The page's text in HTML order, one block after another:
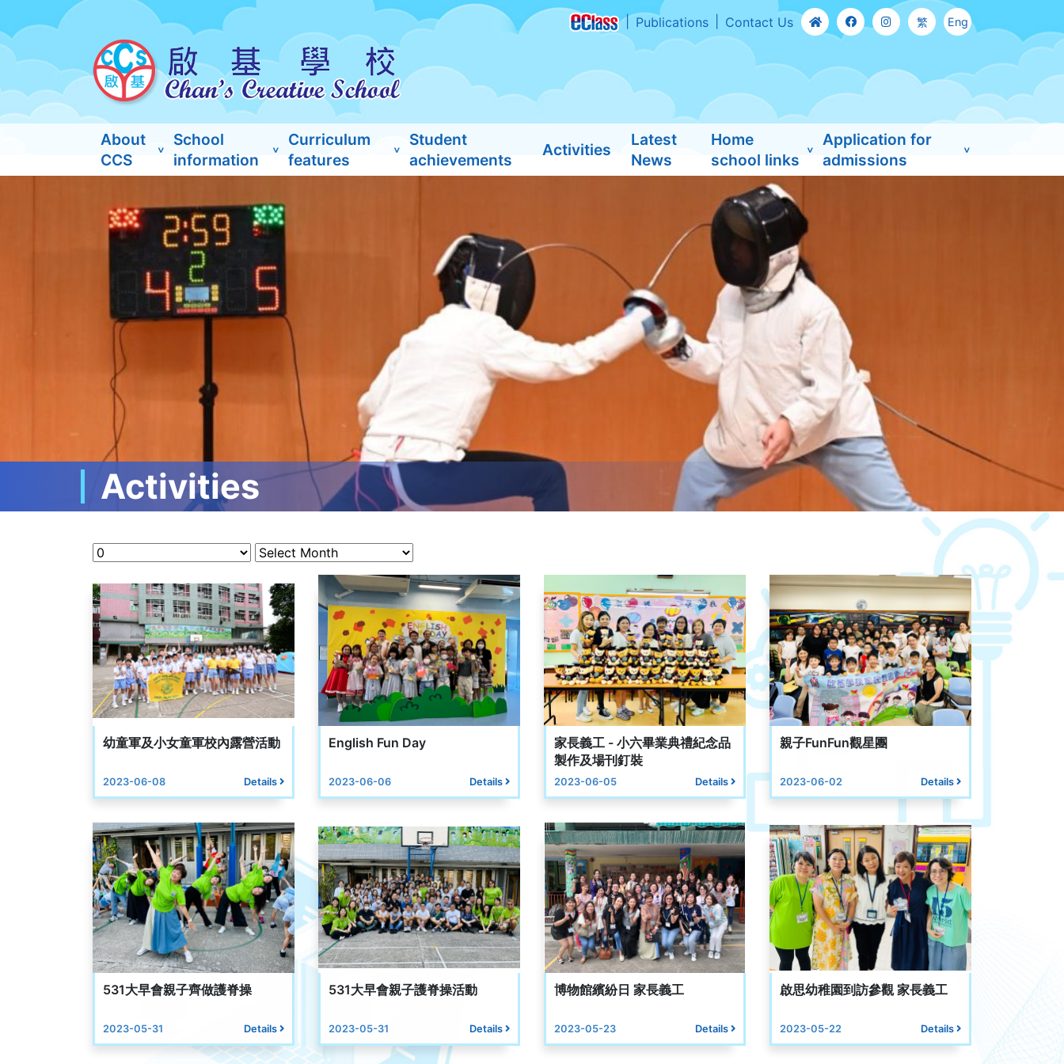
Publications Contact Us 繁 Eng
About
CCS
School
information
Curriculum
features
Student
achievements
Activities
Latest
News
Home
school links
Application for
admissions
Activities
幼童軍及小女童軍校內露營活動
2023-06-08 Details
English Fun Day
2023-06-06 Details
家長義工 - 小六畢業典禮紀念品
製作及場刊釘裝
2023-06-05 Details
親子FunFun觀星團
2023-06-02 Details
531大早會親子齊做護脊操
2023-05-31 Details
531大早會親子護脊操活動
2023-05-31 Details
博物館繽紛日 家長義工
2023-05-23 Details
啟思幼稚園到訪參觀 家長義工
2023-05-22 Details